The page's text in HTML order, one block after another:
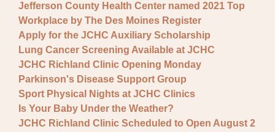
Jefferson County Health Center named 2021 Top
Workplace by The Des Moines Register
Apply for the JCHC Auxiliary Scholarship
Lung Cancer Screening Available at JCHC
JCHC Richland Clinic Opening Monday
Parkinson's Disease Support Group
Sport Physical Nights at JCHC Clinics
Is Your Baby Under the Weather?
JCHC Richland Clinic Scheduled to Open August 2